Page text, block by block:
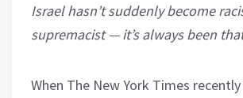
Israel hasn’t suddenly become
supremacist — it’s always been
When The New York Times recently